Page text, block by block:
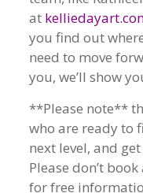
at
you find out
need to move
you, we’ll show
**Please note**
who are ready to
next level, and
Please don’t
for free